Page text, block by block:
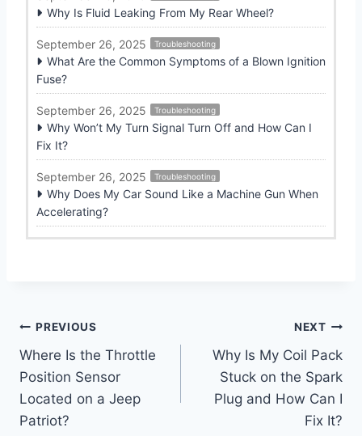
Why Is Fluid Leaking From My Rear Wheel?
September 26, 2025 Troubleshooting
What Are the Common Symptoms of a Blown Ignition
Fuse?
September 26, 2025 Troubleshooting
Why Won’t My Turn Signal Turn Off and How Can I
Fix It?
September 26, 2025 Troubleshooting
Why Does My Car Sound Like a Machine Gun When
Accelerating?
Post
navigation
PREVIOUS
Where Is the Throttle
Position Sensor
Located on a Jeep
Patriot?
NEXT
Why Is My Coil Pack
Stuck on the Spark
Plug and How Can I
Fix It?